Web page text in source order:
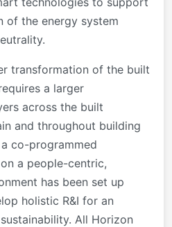
of the energy system
transformation of the built
a larger
across the built
and throughout building
co-programmed
a people-centric,
has been set up
holistic R&I for an
All Horizon